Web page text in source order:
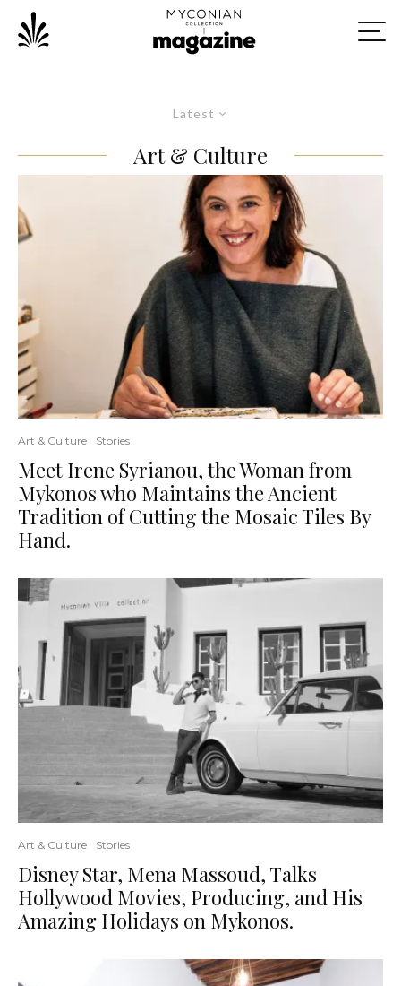
Latest
Art & Culture
Art & Culture Stories
Meet Irene Syrianou, the Woman from
Mykonos who Maintains the Ancient
Tradition of Cutting the Mosaic Tiles By
Hand.
Art & Culture Stories
Disney Star, Mena Massoud, Talks
Hollywood Movies, Producing, and His
Amazing Holidays on Mykonos.